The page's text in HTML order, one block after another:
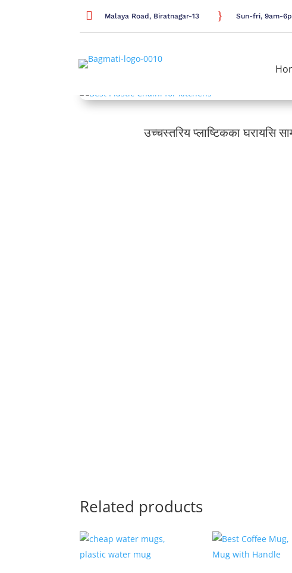
 Malaya Road, Biratnagar-13 } Sun-fri, 9am-
उच्चस्तरिय प्लाष्टिकका घरायसि
Related products